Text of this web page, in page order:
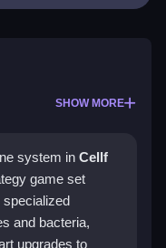
SHOW MORE
system in Cellf
game set
and bacteria,
upgrades to